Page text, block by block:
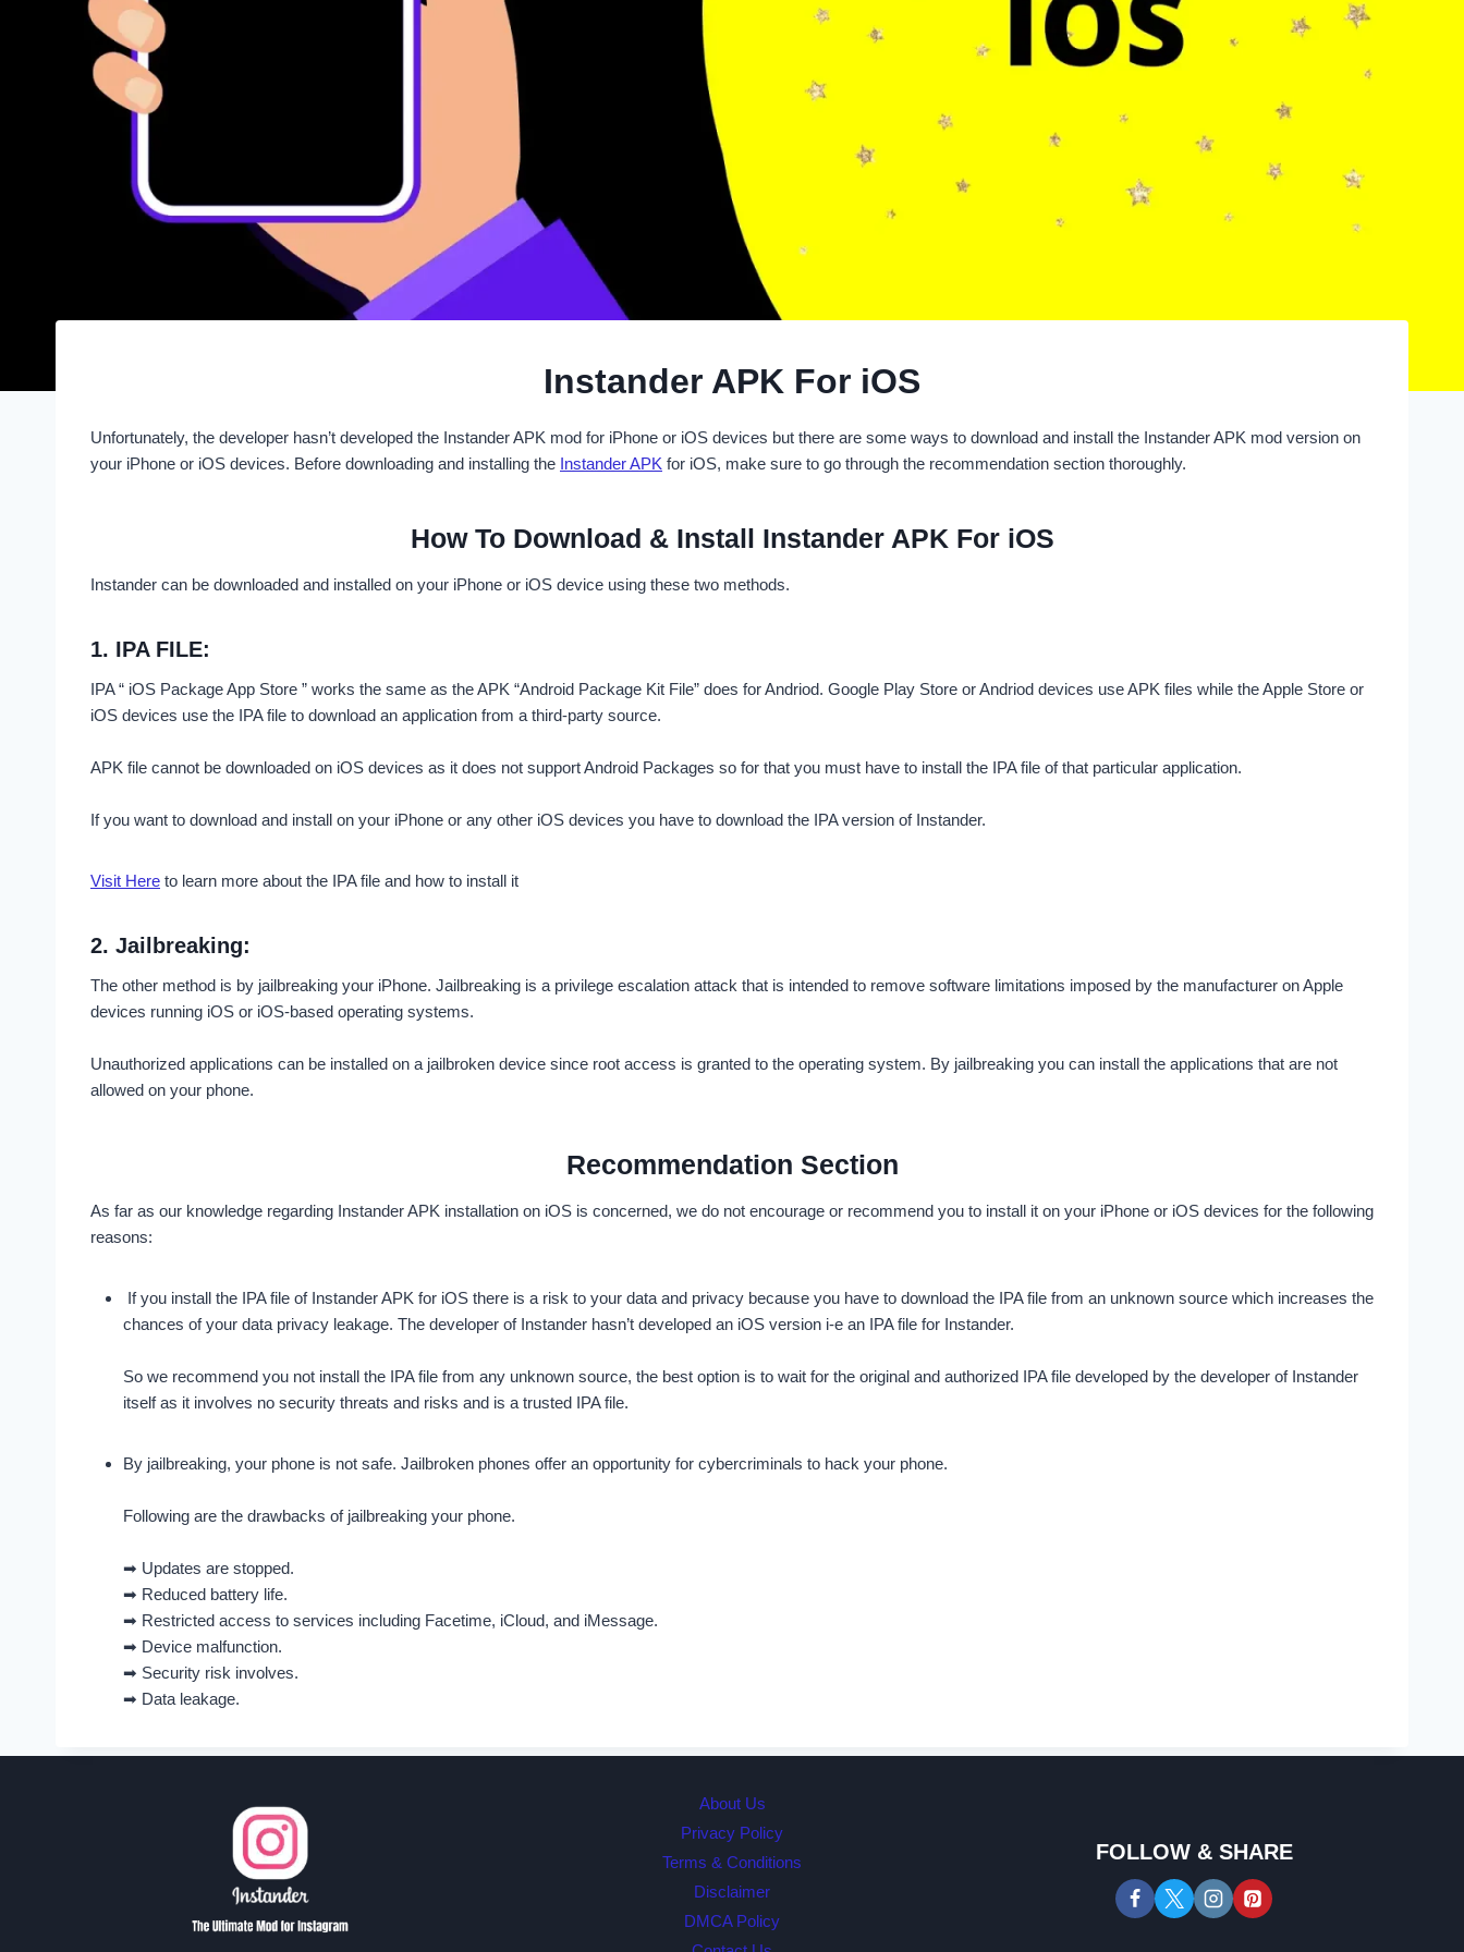
Instander APK For iOS
Unfortunately, the developer hasn’t developed the Instander APK mod for iPhone or iOS devices but there are some ways to download and install the Instander APK mod version on
your iPhone or iOS devices. Before downloading and installing the Instander APK for iOS, make sure to go through the recommendation section thoroughly.
How To Download & Install Instander APK For iOS
Instander can be downloaded and installed on your iPhone or iOS device using these two methods.
1. IPA FILE:
IPA “ iOS Package App Store ” works the same as the APK “Android Package Kit File” does for Andriod. Google Play Store or Andriod devices use APK files while the Apple Store or
iOS devices use the IPA file to download an application from a third-party source.
APK file cannot be downloaded on iOS devices as it does not support Android Packages so for that you must have to install the IPA file of that particular application.
If you want to download and install on your iPhone or any other iOS devices you have to download the IPA version of Instander.
Visit Here to learn more about the IPA file and how to install it
2. Jailbreaking:
The other method is by jailbreaking your iPhone. Jailbreaking is a privilege escalation attack that is intended to remove software limitations imposed by the manufacturer on Apple
devices running iOS or iOS-based operating systems.
Unauthorized applications can be installed on a jailbroken device since root access is granted to the operating system. By jailbreaking you can install the applications that are not
allowed on your phone.
Recommendation Section
As far as our knowledge regarding Instander APK installation on iOS is concerned, we do not encourage or recommend you to install it on your iPhone or iOS devices for the following
reasons:
If you install the IPA file of Instander APK for iOS there is a risk to your data and privacy because you have to download the IPA file from an unknown source which increases the
chances of your data privacy leakage. The developer of Instander hasn’t developed an iOS version i-e an IPA file for Instander.
So we recommend you not install the IPA file from any unknown source, the best option is to wait for the original and authorized IPA file developed by the developer of Instander
itself as it involves no security threats and risks and is a trusted IPA file.
By jailbreaking, your phone is not safe. Jailbroken phones offer an opportunity for cybercriminals to hack your phone.
Following are the drawbacks of jailbreaking your phone.
➡ Updates are stopped.
➡ Reduced battery life.
➡ Restricted access to services including Facetime, iCloud, and iMessage.
➡ Device malfunction.
➡ Security risk involves.
➡ Data leakage.
About Us
Privacy Policy
Terms & Conditions
Disclaimer
DMCA Policy
FOLLOW & SHARE